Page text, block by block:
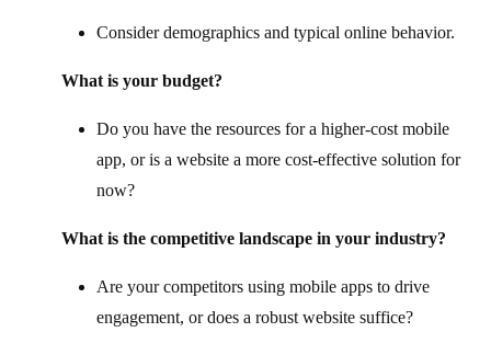
Consider demographics and typical online behavior.
What is your budget?
Do you have the resources for a higher-cost mobile
app, or is a website a more cost-effective solution for
now?
What is the competitive landscape in your industry?
Are your competitors using mobile apps to drive
engagement, or does a robust website suffice?